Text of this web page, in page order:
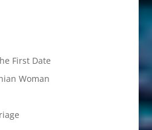
First Date
Woman